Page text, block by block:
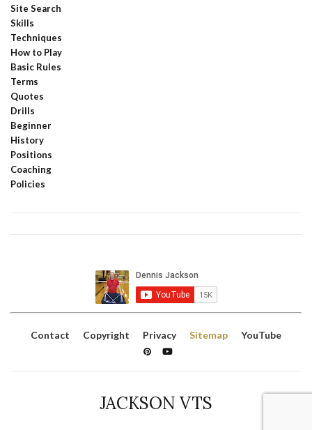
Site Search
Skills
Techniques
How to Play
Basic Rules
Terms
Quotes
Drills
Beginner
History
Positions
Coaching
Policies
Contact Copyright Privacy Sitemap YouTube
JACKSON VTS